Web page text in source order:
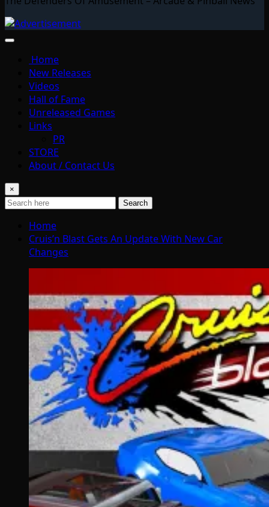
Home
New Releases
Videos
Hall of Fame
Unreleased Games
Links
PR
STORE
About / Contact Us
×
Search
Home
Cruis’n Blast Gets An Update With New Car
Changes